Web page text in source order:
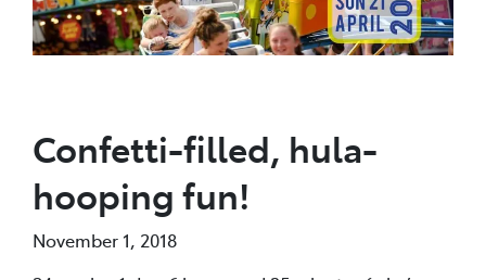
Confetti-filled, hula-
hooping fun!
November 1, 2018